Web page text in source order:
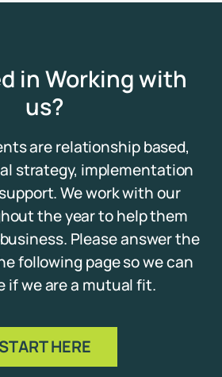
in Working with
us?
are relationship based,
strategy, implementation
We work with our
the year to help them
Please answer the
following page so we can
if we are a mutual fit.
START HERE